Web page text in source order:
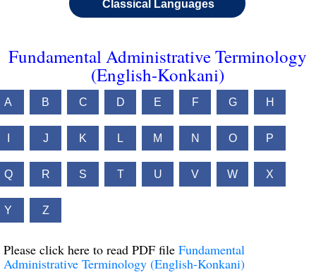
Classical Languages
Fundamental Administrative Terminology
(English-Konkani)
A B C D E F G H
J K L M N O P
Q R S T U V W X
Y Z
Please click here to read PDF file Fundamental
Administrative Terminology (English-Konkani)